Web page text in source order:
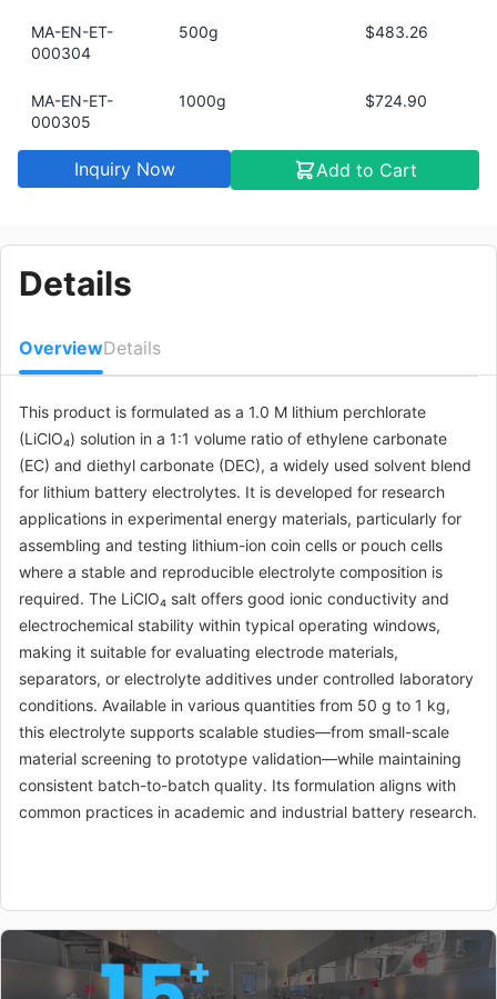
MA-EN-ET-
000304
500g $483.26
MA-EN-ET-
000305
1000g $724.90
Inquiry Now Add to Cart
Details
OverviewDetails
This product is formulated as a 1.0 M lithium perchlorate
(LiClO₄) solution in a 1:1 volume ratio of ethylene carbonate
(EC) and diethyl carbonate (DEC), a widely used solvent blend
for lithium battery electrolytes. It is developed for research
applications in experimental energy materials, particularly for
assembling and testing lithium-ion coin cells or pouch cells
where a stable and reproducible electrolyte composition is
required. The LiClO₄ salt offers good ionic conductivity and
electrochemical stability within typical operating windows,
making it suitable for evaluating electrode materials,
separators, or electrolyte additives under controlled laboratory
conditions. Available in various quantities from 50 g to 1 kg,
this electrolyte supports scalable studies—from small-scale
material screening to prototype validation—while maintaining
consistent batch-to-batch quality. Its formulation aligns with
common practices in academic and industrial battery research.